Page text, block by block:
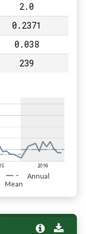
2.0
0.2371
0.038
239
Annual
Mean